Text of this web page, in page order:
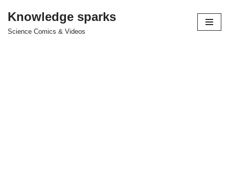
Skip
Knowledge sparks
Science Comics & Videos